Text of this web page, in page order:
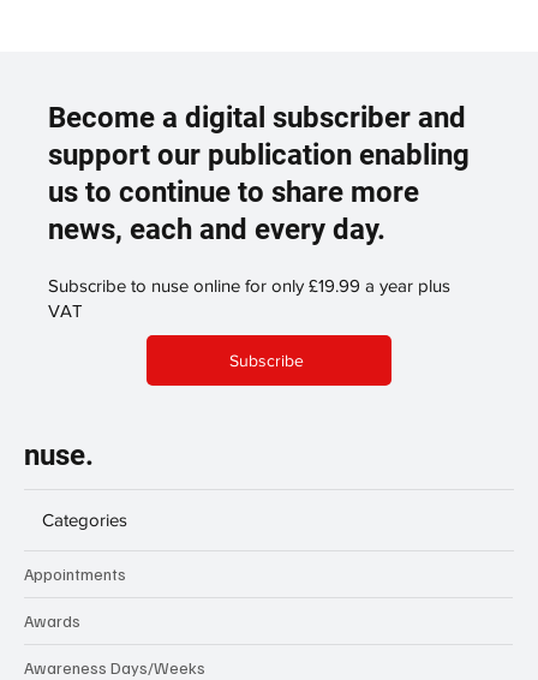
Become a digital subscriber and
support our publication enabling
us to continue to share more
news, each and every day.
Subscribe to nuse online for only £19.99 a year plus
VAT
Subscribe
nuse.
Categories
Appointments
Awards
Awareness Days/Weeks